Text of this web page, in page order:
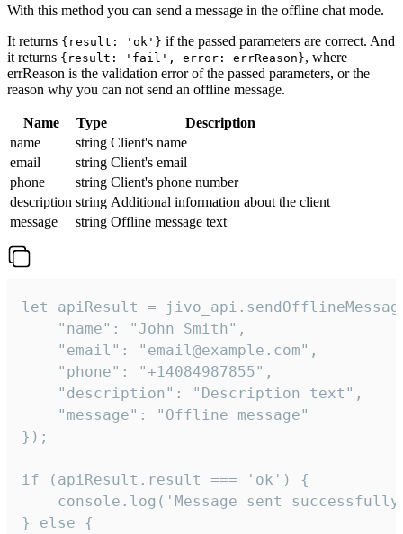
With this method you can send a message in the offline chat mode.
It returns {result: 'ok'} if the passed parameters are correct. And
it returns {result: 'fail', error: errReason}, where
errReason is the validation error of the passed parameters, or the
reason why you can not send an offline message.
Name Type
Description
name
string Client's name
email
string Client's email
phone
string Client's phone number
description string Additional information about the client
message
string Offline message text
let apiResult =
    "name": "John Smith",
    "email": "email@example.com",
    "phone": "+14084987855",
    "description": "Description text",
    "message": "Offline message"
});
if (apiResult.result === 'ok') {
console.log('Message sent
} else {